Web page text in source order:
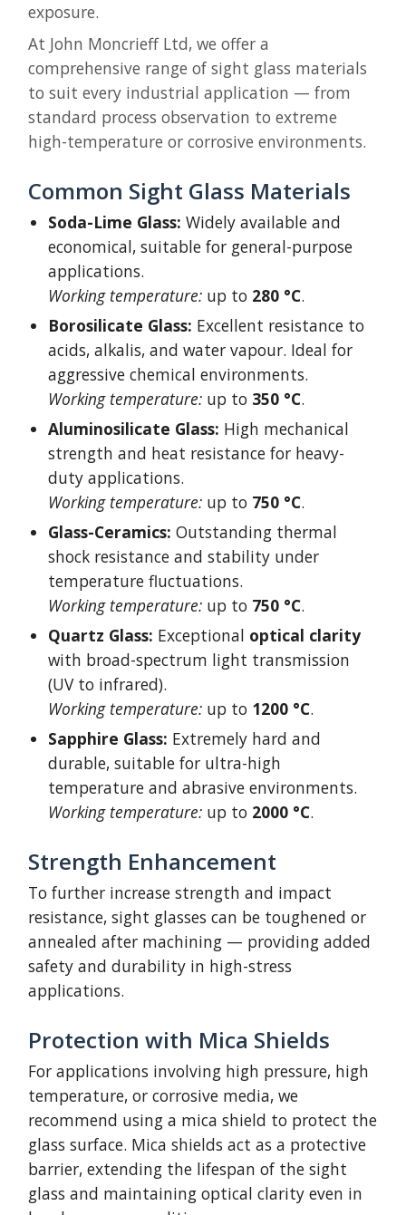
exposure.
At John Moncrieff Ltd, we offer a
comprehensive range of sight glass materials
to suit every industrial application — from
standard process observation to extreme
high-temperature or corrosive environments.
Common Sight Glass Materials
Soda-Lime Glass: Widely available and
economical, suitable for general-purpose
applications.
Working temperature: up to 280 °C.
Borosilicate Glass: Excellent resistance to
acids, alkalis, and water vapour. Ideal for
aggressive chemical environments.
Working temperature: up to 350 °C.
Aluminosilicate Glass: High mechanical
strength and heat resistance for heavy-
duty applications.
Working temperature: up to 750 °C.
Glass-Ceramics: Outstanding thermal
shock resistance and stability under
temperature fluctuations.
Working temperature: up to 750 °C.
Quartz Glass: Exceptional optical clarity
with broad-spectrum light transmission
(UV to infrared).
Working temperature: up to 1200 °C.
Sapphire Glass: Extremely hard and
durable, suitable for ultra-high
temperature and abrasive environments.
Working temperature: up to 2000 °C.
Strength Enhancement
To further increase strength and impact
resistance, sight glasses can be toughened or
annealed after machining — providing added
safety and durability in high-stress
applications.
Protection with Mica Shields
For applications involving high pressure, high
temperature, or corrosive media, we
recommend using a mica shield to protect the
glass surface. Mica shields act as a protective
barrier, extending the lifespan of the sight
glass and maintaining optical clarity even in